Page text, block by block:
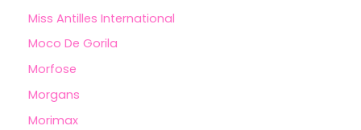
Miss Antilles International
Moco De Gorila
Morfose
Morgans
Morimax